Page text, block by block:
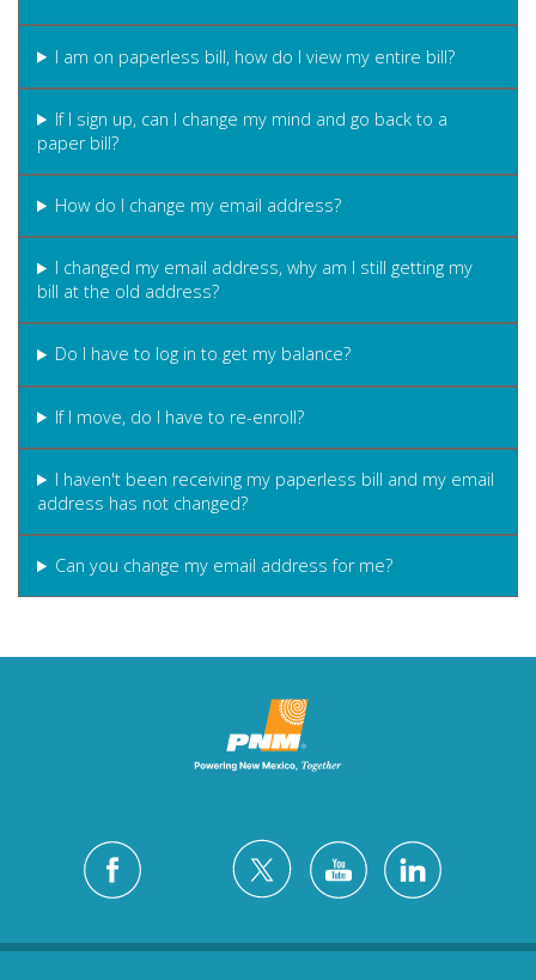
I am on paperless bill, how do I view my entire bill?
If I sign up, can I change my mind and go back to a
paper bill?
How do I change my email address?
I changed my email address, why am I still getting my
bill at the old address?
Do I have to log in to get my balance?
If I move, do I have to re-enroll?
I haven't been receiving my paperless bill and my email
address has not changed?
Can you change my email address for me?